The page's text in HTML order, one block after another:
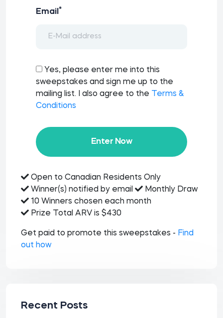
Email *
Yes, please enter me into this
sweepstakes and sign me up to the
mailing list. I also agree to the
Terms &
Conditions
Enter Now
Open to Canadian Residents Only
Winner(s) notified by email
Monthly Draw
10 Winners chosen each month
Prize Total ARV is $430
Get paid to promote this sweepstakes - Find
out how
Recent Posts